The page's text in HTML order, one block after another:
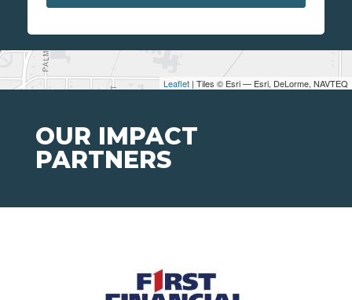
Leaflet | Tiles © Esri — Esri, DeLorme, NAVTEQ
OUR IMPACT
PARTNERS